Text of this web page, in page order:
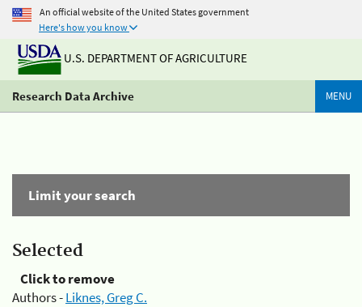
An official website of the United States government
Here's how you know
U.S. DEPARTMENT OF AGRICULTURE
Research Data Archive MENU
Limit your search
Selected
Click to remove
Authors -Liknes, Greg C.